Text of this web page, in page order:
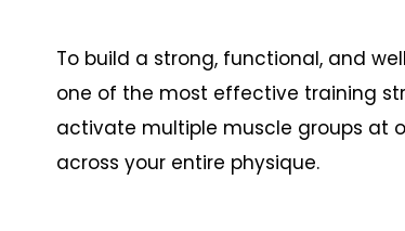
To build a strong, functional, and
one of the most effective training
activate multiple muscle groups at
across your entire physique.